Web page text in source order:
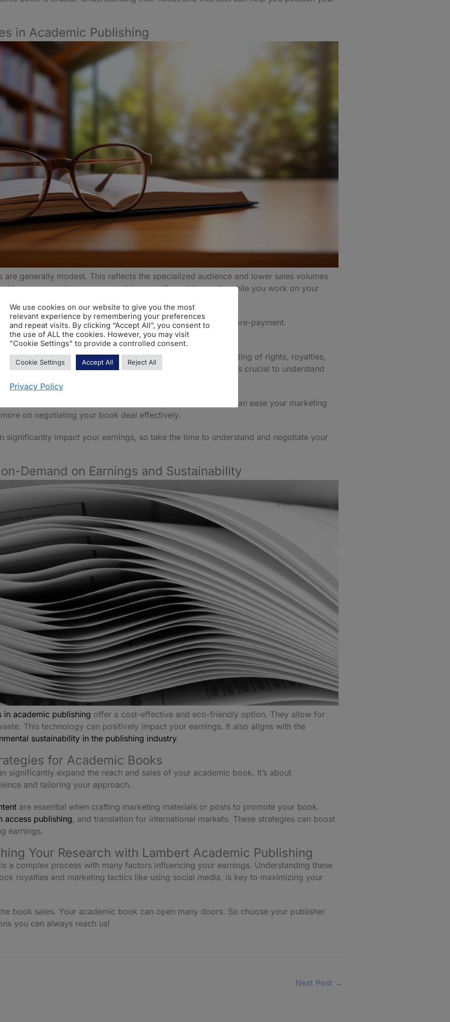
in Academic Publishing
generally modest. This reflects the specialized audience and lower sales volumes
However, an advance can provide some financial security while you work on your
can vary and usually, academic publishers won’t do the pre-payment.
Book Contract
contract can be a daunting task. It requires a clear understanding of rights, royalties,
proposal can attract publishers and negotiate better terms. It’s crucial to understand
. These tools can ease your marketing
on negotiating your book deal effectively.
significantly impact your earnings, so take the time to understand and negotiate your
Demand on Earnings and Sustainability
in academic publishing offer a cost-effective and eco-friendly option. They allow for
This technology can positively impact your earnings. It also aligns with the
sustainability in the publishing industry.
for Academic Books
significantly expand the reach and sales of your academic book. It’s about
and tailoring your approach.
are essential when crafting marketing materials or posts to promote your book.
access publishing, and translation for international markets. These strategies can boost
earnings.
Your Research with Lambert Academic Publishing
a complex process with many factors influencing your earnings. Understanding these
royalties and marketing tactics like using social media, is key to maximizing your
book sales. Your academic book can open many doors. So choose your publisher
you can always reach us!
Next Post →
We use cookies on our website to give you the most
relevant experience by remembering your preferences
and repeat visits. By clicking “Accept All”, you consent to
the use of ALL the cookies. However, you may visit
"Cookie Settings" to provide a controlled consent.
Cookie Settings Accept All Reject All
Privacy Policy